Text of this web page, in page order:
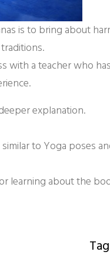
is to bring about
with a teacher who
explanation.
to Yoga poses
learning about the